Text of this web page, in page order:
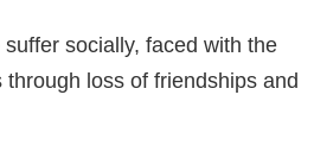
socially, faced with the
through loss of friendships and